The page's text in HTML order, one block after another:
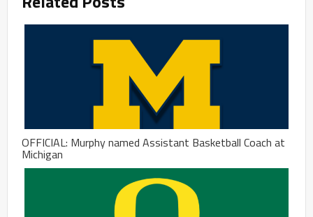
OFFICIAL: Murphy named Assistant Basketball Coach at
Michigan